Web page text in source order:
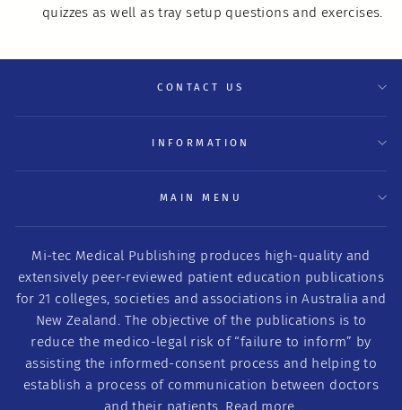
quizzes as well as tray setup questions and exercises.
CONTACT US
INFORMATION
MAIN MENU
Mi-tec Medical Publishing produces high-quality and
extensively peer-reviewed patient education publications
for 21 colleges, societies and associations in Australia and
New Zealand. The objective of the publications is to
reduce the medico-legal risk of “failure to inform” by
assisting the informed-consent process and helping to
establish a process of communication between doctors
and their patients. Read more.